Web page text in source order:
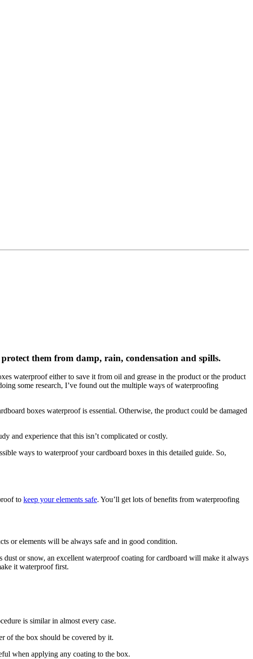
them from damp, rain, condensation and spills.
waterproof either to save it from oil and grease in the product or the product
some research, I’ve found out the multiple ways of waterproofing
boxes waterproof is essential. Otherwise, the product could be damaged
and experience that this isn’t complicated or costly.
ways to waterproof your cardboard boxes in this detailed guide. So,
to keep your elements safe. You’ll get lots of benefits from waterproofing
or elements will be always safe and in good condition.
or snow, an excellent waterproof coating for cardboard will make it always
it waterproof first.
is similar in almost every case.
of the box should be covered by it.
when applying any coating to the box.